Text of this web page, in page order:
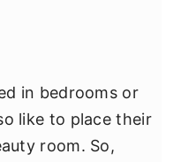
in bedrooms or
like to place their
room. So,